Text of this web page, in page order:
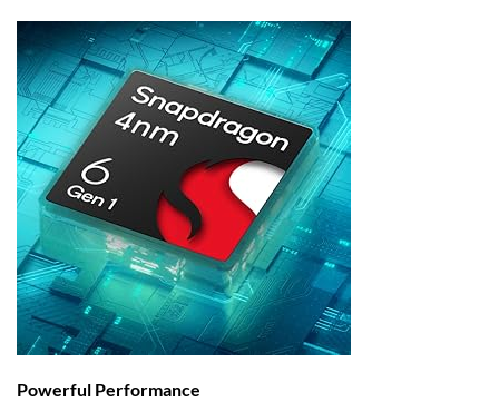
Powerful Performance